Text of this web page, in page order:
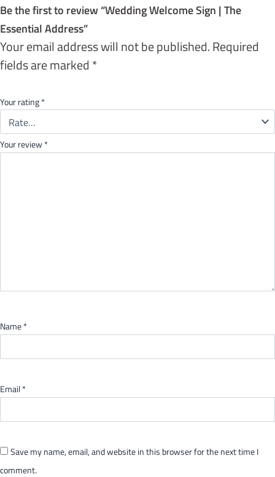
Be the first to review “Wedding Welcome Sign | The
Essential Address”
Your email address will not be published.Required
fields are marked*
Your rating*
Your review*
Name*
Email*
Save my name, email, and website in this browser for the next time I
comment.